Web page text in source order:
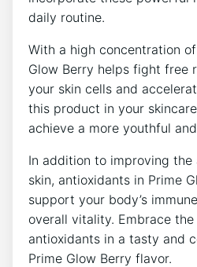
daily routine.
With a high concentration
Glow Berry helps fight free
your skin cells and
this product in your
achieve a more youthful
In addition to improving
skin, antioxidants in Prime
support your body’s
overall vitality. Embrace
antioxidants in a tasty and
Prime Glow Berry flavor.